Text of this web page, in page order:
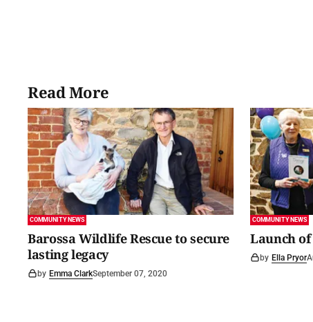
Read More
COMMUNITY NEWS
Barossa Wildlife Rescue to secure
lasting legacy
by Emma ClarkSeptember 07, 2020
COMMUNITY NEWS
Launch of
by Ella Pryor